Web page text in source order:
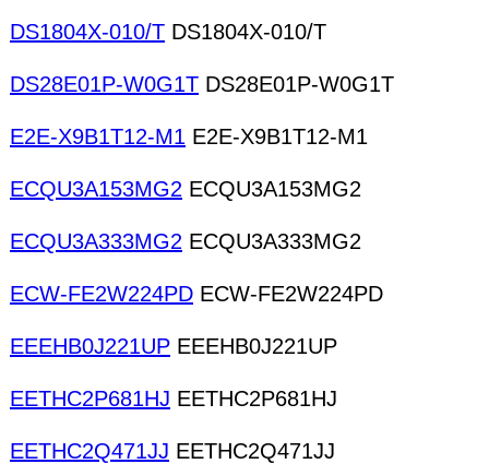
DS1804X-010/T DS1804X-010/T
DS28E01P-W0G1T DS28E01P-W0G1T
E2E-X9B1T12-M1 E2E-X9B1T12-M1
ECQU3A153MG2 ECQU3A153MG2
ECQU3A333MG2 ECQU3A333MG2
ECW-FE2W224PD ECW-FE2W224PD
EEEHB0J221UP EEEHB0J221UP
EETHC2P681HJ EETHC2P681HJ
EETHC2Q471JJ EETHC2Q471JJ